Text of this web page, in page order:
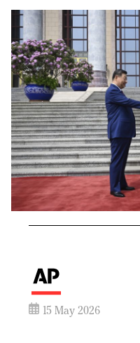
15 May 2026